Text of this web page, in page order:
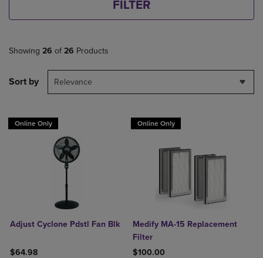
FILTER
Showing 26 of 26 Products
Sort by Relevance
Online Only
Adjust Cyclone Pdstl Fan Blk
$64.98
Online Only
Medify MA-15 Replacement
Filter
$100.00